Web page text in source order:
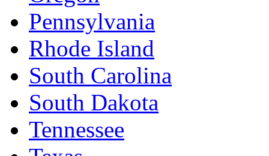
Pennsylvania
Rhode Island
South Carolina
South Dakota
Tennessee